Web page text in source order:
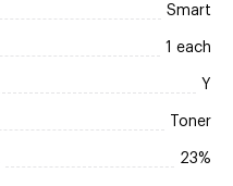
Smart
1 each
Y
Toner
23%